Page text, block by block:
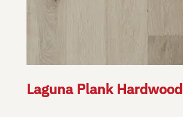
Laguna Plank Hardwood